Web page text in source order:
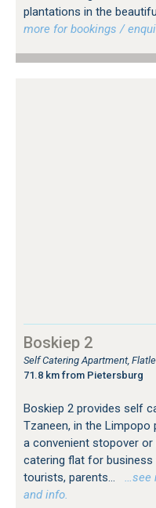
plantations in the
more for bookings /
Boskiep 2
Self Catering Apartment,
71.8 km from Pietersburg
Boskiep 2 provides self
Tzaneen, in the Limpopo
a convenient stopover
catering flat for business
tourists, parents...
…see
and info.